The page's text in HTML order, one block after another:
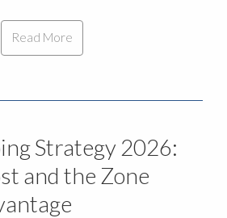
Read More
Strategy 2026:
and the Zone